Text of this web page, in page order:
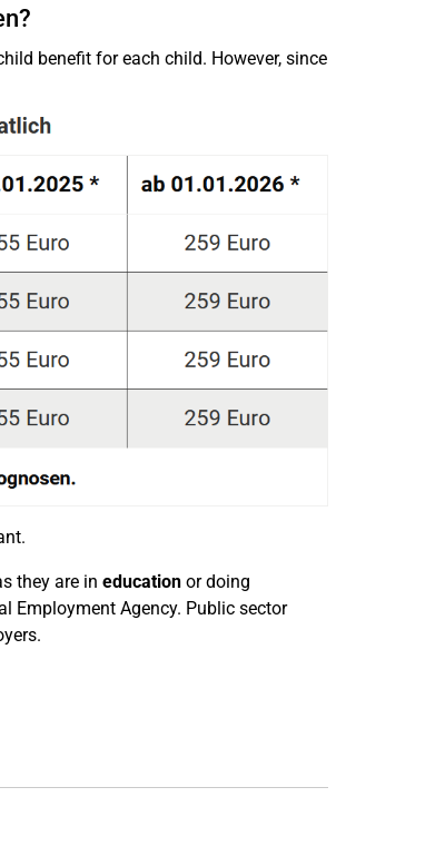
benefit for each child. However, since
they are in educationor doing
Employment Agency. Public sector